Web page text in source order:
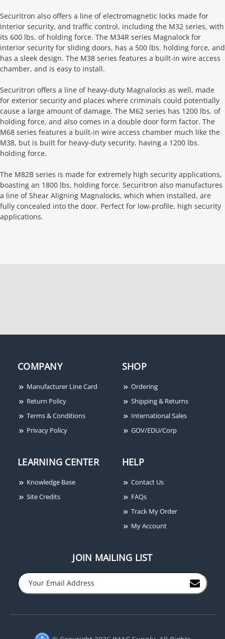
Securitron also offers a line of electromagnetic locks made for
interior security, and traffic control, including the M32 series, with
its 600 lbs. of holding force. The M34R series Magnalock for
interior security for sliding doors, has a 500 lbs. holding force, and
has a sleek design. The M38 series features a built-in wire access
chamber, and is easy to install.
Securitron offers a line of heavy-duty Magnalocks as well, made
for exterior security and places where criminals could potentially
cause a large amount of damage. The M62 series has 1200 lbs. of
holding force, and also comes in a double door form factor. The
M68 series features a built-in wire access chamber much like the
M38, but is built for heavy-duty security, having a 1200 lbs.
holding force.
The M82B series is made for extremely high security applications,
boasting an 1800 lbs. holding force. Securitron also manufactures
a line of Shear Aligning Magnalocks, which when installed, are
fully concealed into the door. Perfect for low-profile, high security
applications.
COMPANY
Manufacturer Line Card
Return Policy
Terms & Conditions
Privacy Policy
SHOP
Ordering
Shipping & Returns
International Sales
GOV/EDU/Corp
LEARNING CENTER
Knowledge Base
Site Credits
HELP
Contact Us
FAQs
Track My Order
My Account
JOIN MAILING LIST